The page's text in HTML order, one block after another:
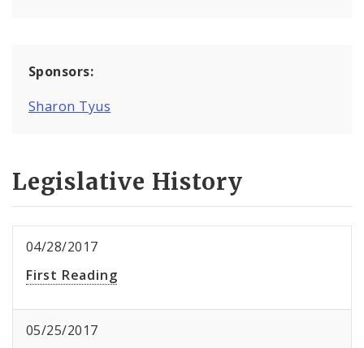
Sponsors:
Sharon Tyus
Legislative History
04/28/2017
First Reading
05/25/2017